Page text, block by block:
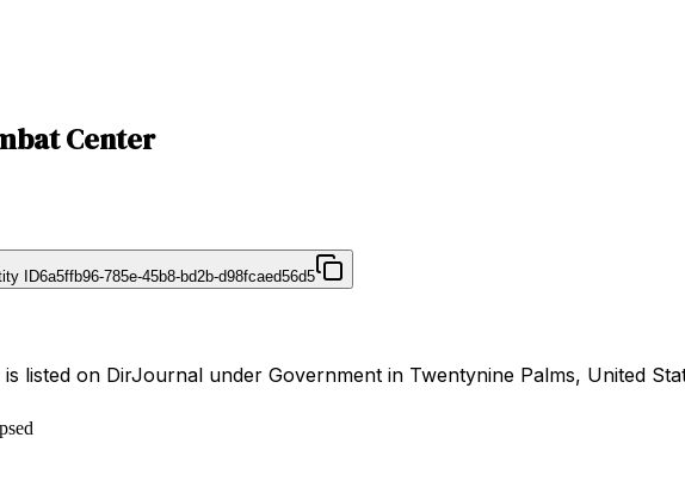
Center
ID6a5ffb96-785e-45b8-bd2b-d98fcaed56d5
listed on DirJournal under Government in Twentynine Palms, United